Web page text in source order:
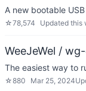
A new bootable
☆78,574 Updated this
WeeJeWel /
The easiest way to
☆880 Mar 25, 2024